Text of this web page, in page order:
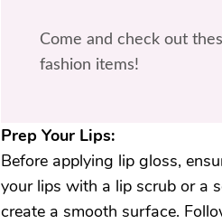
Come and check out
fashion items!
Prep Your Lips:
Before applying lip gloss,
your lips with a lip scrub or a
create a smooth surface.